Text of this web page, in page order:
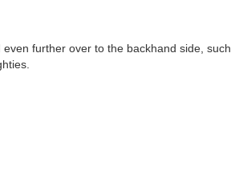
further over to the backhand side, such